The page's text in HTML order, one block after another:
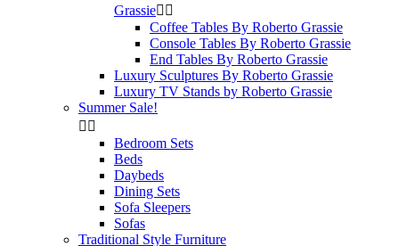
Grassie 
Coffee Tables By Roberto Grassie
Console Tables By Roberto Grassie
End Tables By Roberto Grassie
Luxury Sculptures By Roberto Grassie
Luxury TV Stands by Roberto Grassie
Summer Sale!
 
Bedroom Sets
Beds
Daybeds
Dining Sets
Sofa Sleepers
Sofas
Traditional Style Furniture